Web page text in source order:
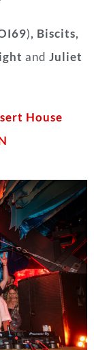
), Biscits,
and Juliet
House